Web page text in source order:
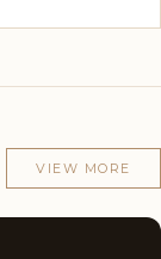
VIEW MORE